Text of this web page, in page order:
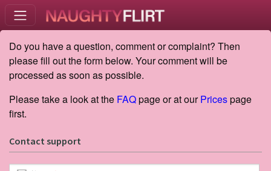
Do you have a question, comment or complaint? Then
please fill out the form below. Your comment will be
processed as soon as possible.
Please take a look at the FAQpage or at ourPricespage
first.